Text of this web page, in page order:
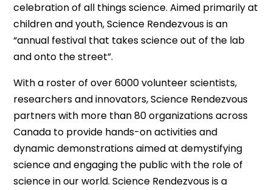
celebration of all things science. Aimed primarily at
children and youth, Science Rendezvous is an
“annual festival that takes science out of the lab
and onto the street”.
With a roster of over 6000 volunteer scientists,
researchers and innovators, Science Rendezvous
partners with more than 80 organizations across
Canada to provide hands-on activities and
dynamic demonstrations aimed at demystifying
science and engaging the public with the role of
science in our world. Science Rendezvous is a